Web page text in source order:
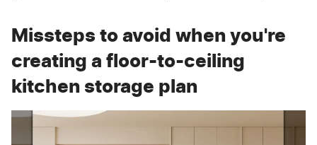
Missteps to avoid when you're
creating a floor-to-ceiling
kitchen storage plan